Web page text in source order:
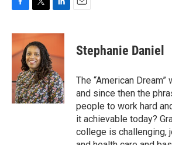
c
e
b
o
k
i
t
t
e
r
n
e
d
I
n
Stephanie Daniel
The “American
and since then the
people to work hard
it achievable today?
college is challenging,